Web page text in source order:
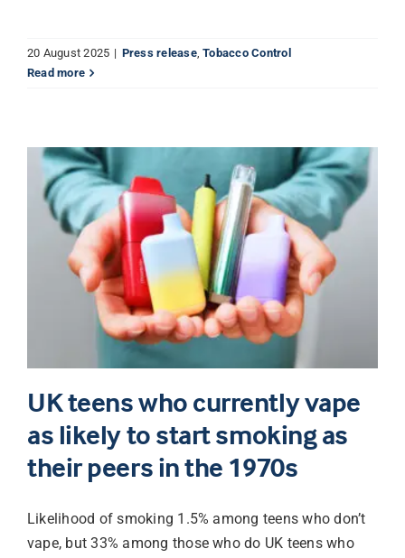
20 August 2025 | Press release,Tobacco Control
Read more
UK teens who currently vape
as likely to start smoking as
their peers in the 1970s
Likelihood of smoking 1.5% among teens who don’t
vape, but 33% among those who do UK teens who